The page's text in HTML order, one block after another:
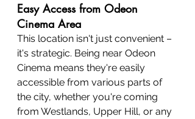
Easy Access from Odeon
Cinema Area
This location isn't just convenient –
it's strategic. Being near Odeon
Cinema means they're easily
accessible from various parts of
the city, whether you're coming
from Westlands, Upper Hill, or any